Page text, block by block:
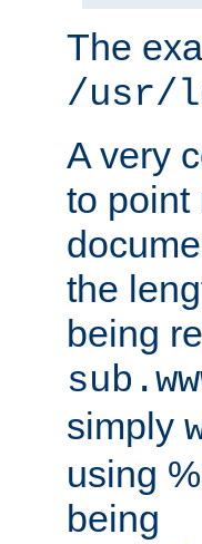
The
/usr/
A very
to point
the
being
simply
using
being